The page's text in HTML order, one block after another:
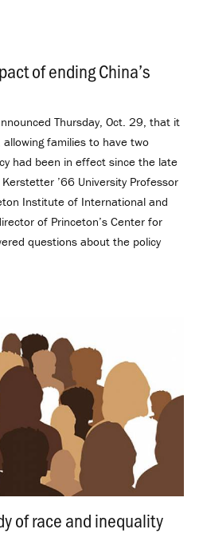
of ending China’s
Thursday, Oct. 29, that it
families to have two
had been in effect since the late
’66 University Professor
Institute of International and
of Princeton’s Center for
questions about the policy
of race and inequality